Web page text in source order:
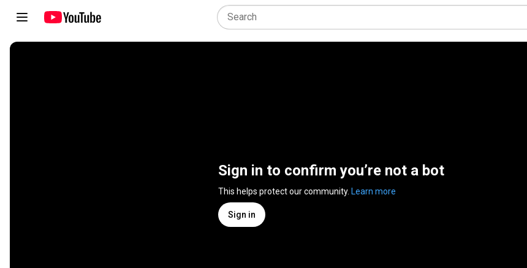
Sign in to confirm you’re not a bot
This helps protect our community. Learn more
Sign in